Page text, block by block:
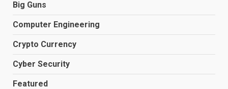
Big Guns
Computer Engineering
Crypto Currency
Cyber Security
Featured